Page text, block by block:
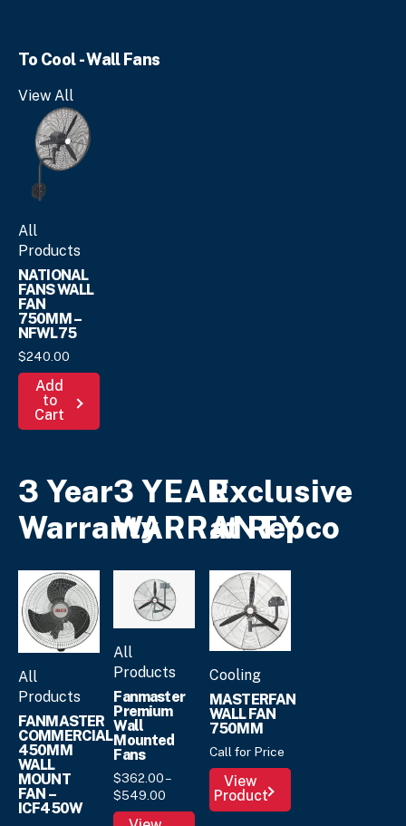
To Cool - Wall Fans
View All
All
Products
NATIONAL
FANS WALL
FAN
750MM –
NFWL75
$240.00
Add
to
Cart
3 Year
Warranty
All
Products
FANMASTER
COMMERCIAL
450MM
WALL
MOUNT
FAN –
ICF450W
3 YEAR
WARRANTY
All
Products
Fanmaster
Premium
Wall
Mounted
Fans
$362.00–
$549.00
range:This
Exclusive
at Repco
Cooling
MASTERFAN
WALL FAN
750MM
Call for Price
View
Product